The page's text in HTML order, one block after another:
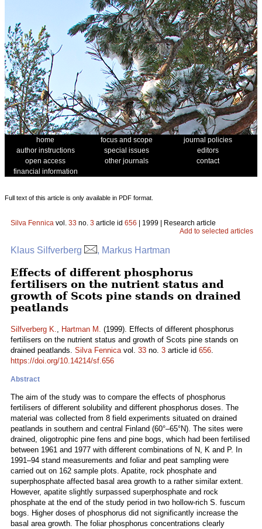
home focus and scope
journal policies
author instructions
special issues
editors
open access
other journals
contact
financial information
Full text of this article is only available in PDF format.
Silva Fennica vol. 33 no. 3 article id 656 | 1999 | Research article
Add to selected articles
Klaus Silfverberg , Markus Hartman
Effects of different phosphorus
fertilisers on the nutrient status and
growth of Scots pine stands on drained
peatlands
Silfverberg K., Hartman M. (1999). Effects of different phosphorus
fertilisers on the nutrient status and growth of Scots pine stands on
drained peatlands. Silva Fennicavol. 33 no. 3 article id 656.
https://doi.org/10.14214/sf.656
Abstract
The aim of the study was to compare the effects of phosphorus
fertilisers of different solubility and different phosphorus doses. The
material was collected from 8 field experiments situated on drained
peatlands in southern and central Finland (60°–65°N). The sites were
drained, oligotrophic pine fens and pine bogs, which had been fertilised
between 1961 and 1977 with different combinations of N, K and P. In
1991–94 stand measurements and foliar and peat sampling were
carried out on 162 sample plots. Apatite, rock phosphate and
superphosphate affected basal area growth to a rather similar extent.
However, apatite slightly surpassed superphosphate and rock
phosphate at the end of the study period in two hollow-rich S. fuscum
bogs. Higher doses of phosphorus did not significantly increase the
basal area growth. The foliar phosphorus concentrations clearly